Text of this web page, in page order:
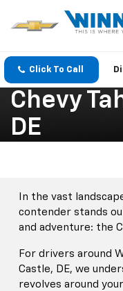
Click To Call
Chevy
DE
In the vast
contender stands
and adventure: the
For drivers around
Castle, DE, we
revolves around